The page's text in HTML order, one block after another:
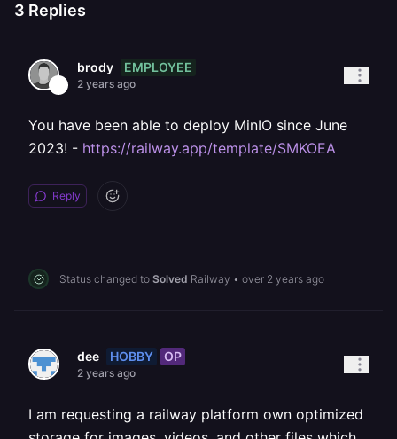
3 Replies
brody EMPLOYEE
2 years ago
You have been able to deploy MinIO since June
2023! - https://railway.app/template/SMKOEA
Reply
Status changed to Solved Railway • over 2 years ago
dee HOBBY OP
2 years ago
I am requesting a railway platform own optimized